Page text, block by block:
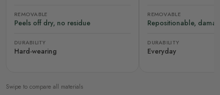
REMOVABLE
Peels off dry, no residue
DURABILITY
Hard-wearing
REMOVABLE
Repositionable,
DURABILITY
Everyday
Swipe to compare all materials